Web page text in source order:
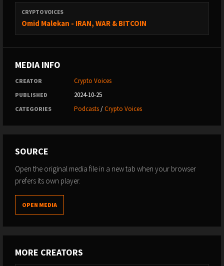
Thanks for watching!
CRYPTO VOICES
Omid Malekan - IRAN, WAR & BITCOIN
MEDIA INFO
CREATOR Crypto Voices
PUBLISHED 2024-10-25
CATEGORIES Podcasts/Crypto Voices
SOURCE
Open the original media file in a new tab when your browser
prefers its own player.
OPEN MEDIA
MORE CREATORS